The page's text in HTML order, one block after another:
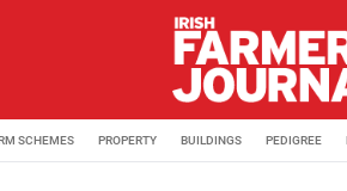
SCHEMES PROPERTY BUILDINGS PEDIGREE